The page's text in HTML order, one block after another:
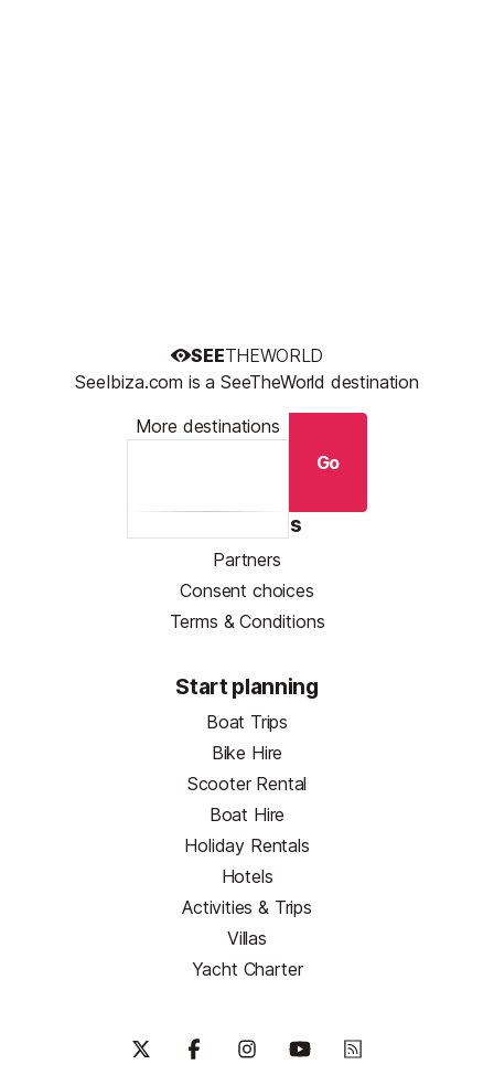
SEETHEWORLD
SeeIbiza.com is a SeeTheWorld destination
More destinations
Go
Resources
Partners
Consent choices
Terms & Conditions
Start planning
Boat Trips
Bike Hire
Scooter Rental
Boat Hire
Holiday Rentals
Hotels
Activities & Trips
Villas
Yacht Charter